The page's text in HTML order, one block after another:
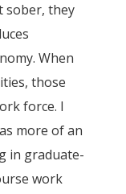
sober, they
When
those
force. I
more of an
in graduate-
work